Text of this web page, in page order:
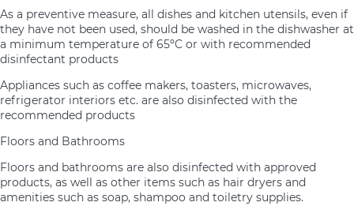
As a preventive measure, all dishes and kitchen utensils, even if
they have not been used, should be washed in the dishwasher at
a minimum temperature of 65ºC or with recommended
disinfectant products
Appliances such as coffee makers, toasters, microwaves,
refrigerator interiors etc. are also disinfected with the
recommended products
Floors and Bathrooms
Floors and bathrooms are also disinfected with approved
products, as well as other items such as hair dryers and
amenities such as soap, shampoo and toiletry supplies.